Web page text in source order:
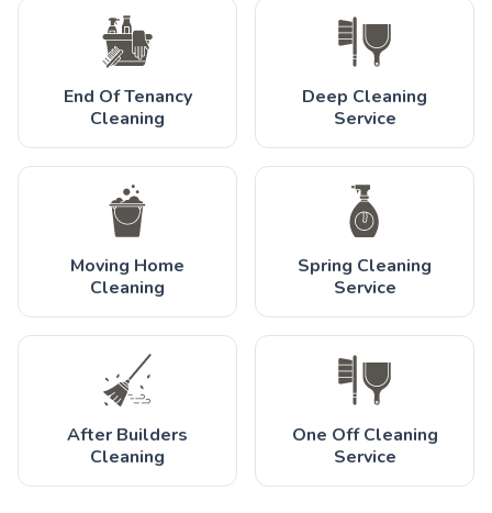
End Of Tenancy
Cleaning
Deep Cleaning
Service
Moving Home
Cleaning
Spring Cleaning
Service
After Builders
Cleaning
One Off Cleaning
Service